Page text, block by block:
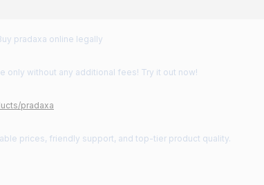
pradaxa online legally
only without any additional fees! Try it out now!
pradaxa
prices, friendly support, and top-tier product quality.